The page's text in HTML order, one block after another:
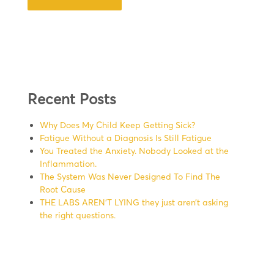
Recent Posts
Why Does My Child Keep Getting Sick?
Fatigue Without a Diagnosis Is Still Fatigue
You Treated the Anxiety. Nobody Looked at the
Inflammation.
The System Was Never Designed To Find The
Root Cause
THE LABS AREN’T LYING they just aren’t asking
the right questions.